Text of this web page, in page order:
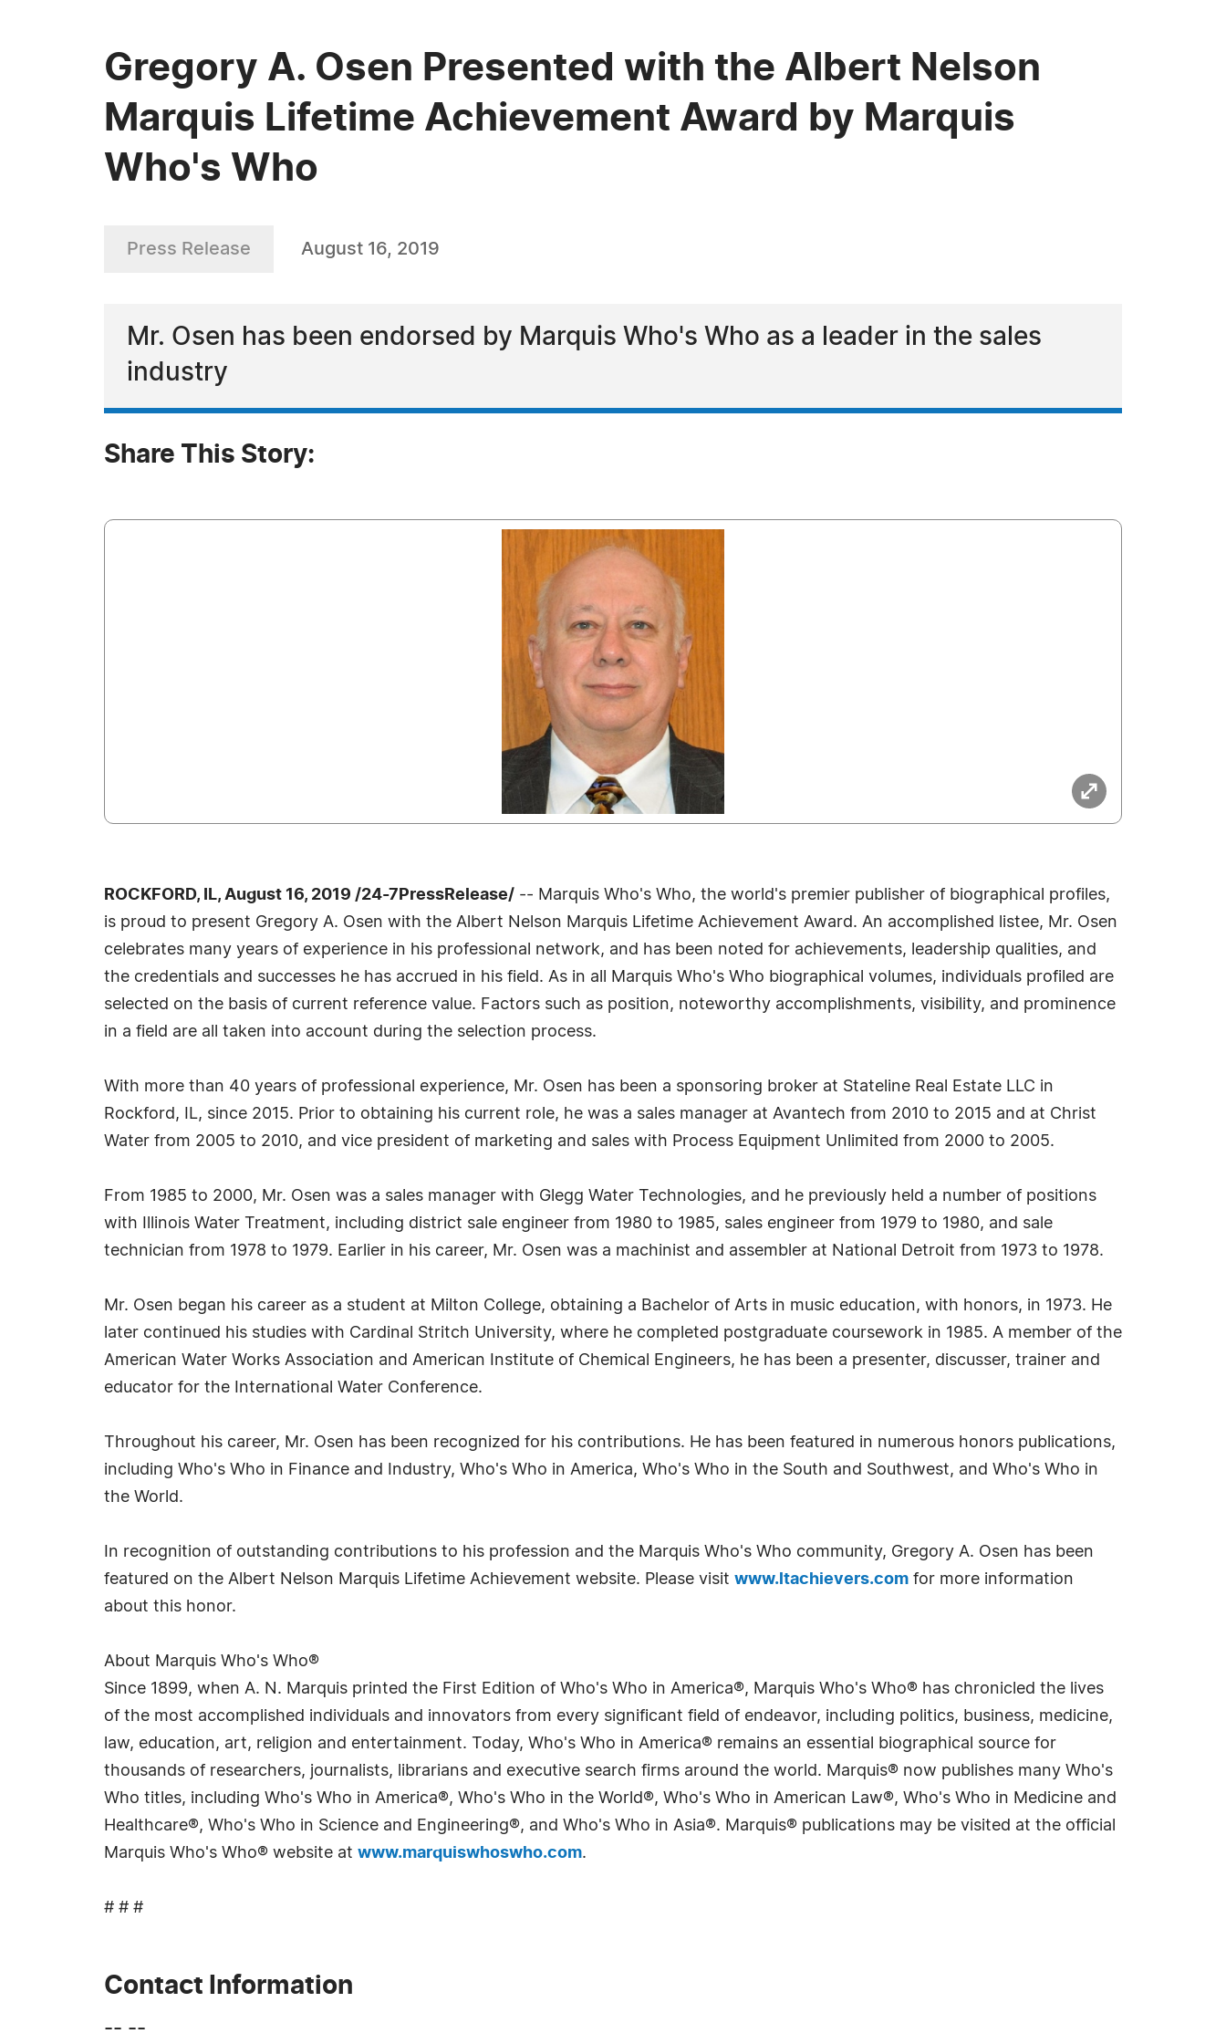
Gregory A. Osen Presented with the Albert Nelson
Marquis Lifetime Achievement Award by Marquis
Who's Who
Press Release August 16, 2019
Mr. Osen has been endorsed by Marquis Who's Who as a leader in the sales
industry
Share This Story:
ROCKFORD, IL, August 16, 2019 /24-7PressRelease/ -- Marquis Who's Who, the world's premier publisher of biographical profiles,
is proud to present Gregory A. Osen with the Albert Nelson Marquis Lifetime Achievement Award. An accomplished listee, Mr. Osen
celebrates many years of experience in his professional network, and has been noted for achievements, leadership qualities, and
the credentials and successes he has accrued in his field. As in all Marquis Who's Who biographical volumes, individuals profiled are
selected on the basis of current reference value. Factors such as position, noteworthy accomplishments, visibility, and prominence
in a field are all taken into account during the selection process.
With more than 40 years of professional experience, Mr. Osen has been a sponsoring broker at Stateline Real Estate LLC in
Rockford, IL, since 2015. Prior to obtaining his current role, he was a sales manager at Avantech from 2010 to 2015 and at Christ
Water from 2005 to 2010, and vice president of marketing and sales with Process Equipment Unlimited from 2000 to 2005.
From 1985 to 2000, Mr. Osen was a sales manager with Glegg Water Technologies, and he previously held a number of positions
with Illinois Water Treatment, including district sale engineer from 1980 to 1985, sales engineer from 1979 to 1980, and sale
technician from 1978 to 1979. Earlier in his career, Mr. Osen was a machinist and assembler at National Detroit from 1973 to 1978.
Mr. Osen began his career as a student at Milton College, obtaining a Bachelor of Arts in music education, with honors, in 1973. He
later continued his studies with Cardinal Stritch University, where he completed postgraduate coursework in 1985. A member of the
American Water Works Association and American Institute of Chemical Engineers, he has been a presenter, discusser, trainer and
educator for the International Water Conference.
Throughout his career, Mr. Osen has been recognized for his contributions. He has been featured in numerous honors publications,
including Who's Who in Finance and Industry, Who's Who in America, Who's Who in the South and Southwest, and Who's Who in
the World.
In recognition of outstanding contributions to his profession and the Marquis Who's Who community, Gregory A. Osen has been
featured on the Albert Nelson Marquis Lifetime Achievement website. Please visit www.ltachievers.com for more information
about this honor.
About Marquis Who's Who®
Since 1899, when A. N. Marquis printed the First Edition of Who's Who in America®, Marquis Who's Who® has chronicled the lives
of the most accomplished individuals and innovators from every significant field of endeavor, including politics, business, medicine,
law, education, art, religion and entertainment. Today, Who's Who in America® remains an essential biographical source for
thousands of researchers, journalists, librarians and executive search firms around the world. Marquis® now publishes many Who's
Who titles, including Who's Who in America®, Who's Who in the World®, Who's Who in American Law®, Who's Who in Medicine and
Healthcare®, Who's Who in Science and Engineering®, and Who's Who in Asia®. Marquis® publications may be visited at the official
Marquis Who's Who® website at www.marquiswhoswho.com.
# # #
Contact Information
-- --